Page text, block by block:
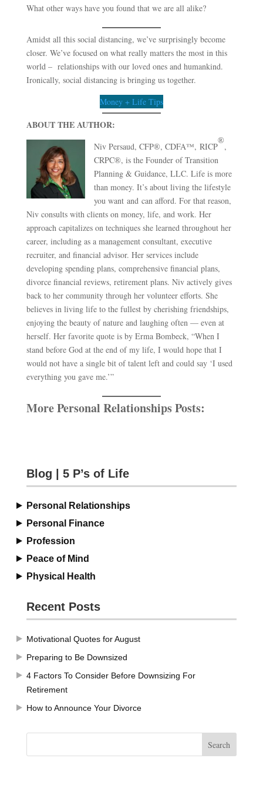
What other ways have you found that we are all alike?
Amidst all this social distancing, we’ve surprisingly become
closer. We’ve focused on what really matters the most in this
world – relationships with our loved ones and humankind.
Ironically, social distancing is bringing us together.
Money + Life Tips
ABOUT THE AUTHOR:
Niv Persaud, CFP®, CDFA™, RICP
®
,
CRPC®, is the Founder of Transition
Planning & Guidance, LLC. Life is more
than money. It’s about living the lifestyle
you want and can afford. For that reason,
Niv consults with clients on money, life, and work. Her
approach capitalizes on techniques she learned throughout her
career, including as a management consultant, executive
recruiter, and financial advisor. Her services include
developing spending plans, comprehensive financial plans,
divorce financial reviews, retirement plans. Niv actively gives
back to her community through her volunteer efforts. She
believes in living life to the fullest by cherishing friendships,
enjoying the beauty of nature and laughing often — even at
herself. Her favorite quote is by Erma Bombeck, “When I
stand before God at the end of my life, I would hope that I
would not have a single bit of talent left and could say ‘I used
everything you gave me.’”
More Personal Relationships Posts:
Blog | 5 P’s of Life
Personal Relationships
Personal Finance
Profession
Peace of Mind
Physical Health
Recent Posts
Motivational Quotes for August
Preparing to Be Downsized
4 Factors To Consider Before Downsizing For
Retirement
How to Announce Your Divorce